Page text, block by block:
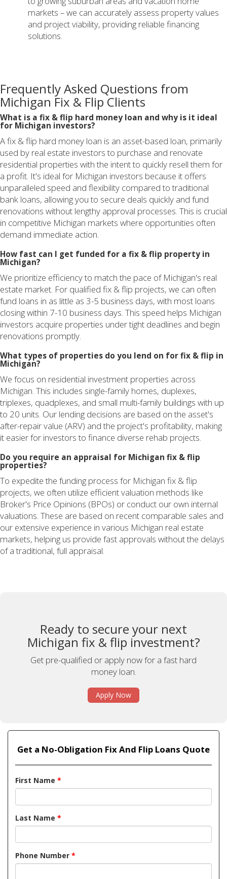
markets – we can accurately assess property values
and project viability, providing reliable financing
solutions.
Frequently Asked Questions from
Michigan Fix & Flip Clients
What is a fix & flip hard money loan and why is it ideal
for Michigan investors?
A fix & flip hard money loan is an asset-based loan, primarily
used by real estate investors to purchase and renovate
residential properties with the intent to quickly resell them for
a profit. It's ideal for Michigan investors because it offers
unparalleled speed and flexibility compared to traditional
bank loans, allowing you to secure deals quickly and fund
renovations without lengthy approval processes. This is crucial
in competitive Michigan markets where opportunities often
demand immediate action.
How fast can I get funded for a fix & flip property in
Michigan?
We prioritize efficiency to match the pace of Michigan's real
estate market. For qualified fix & flip projects, we can often
fund loans in as little as 3-5 business days, with most loans
closing within 7-10 business days. This speed helps Michigan
investors acquire properties under tight deadlines and begin
renovations promptly.
What types of properties do you lend on for fix & flip in
Michigan?
We focus on residential investment properties across
Michigan. This includes single-family homes, duplexes,
triplexes, quadplexes, and small multi-family buildings with up
to 20 units. Our lending decisions are based on the asset's
after-repair value (ARV) and the project's profitability, making
it easier for investors to finance diverse rehab projects.
Do you require an appraisal for Michigan fix & flip
properties?
To expedite the funding process for Michigan fix & flip
projects, we often utilize efficient valuation methods like
Broker's Price Opinions (BPOs) or conduct our own internal
valuations. These are based on recent comparable sales and
our extensive experience in various Michigan real estate
markets, helping us provide fast approvals without the delays
of a traditional, full appraisal.
Ready to secure your next
Michigan fix & flip investment?
Get pre-qualified or apply now for a fast hard
money loan.
Apply Now
Get a No-Obligation Fix And Flip Loans Quote
First Name *
Last Name *
Phone Number *